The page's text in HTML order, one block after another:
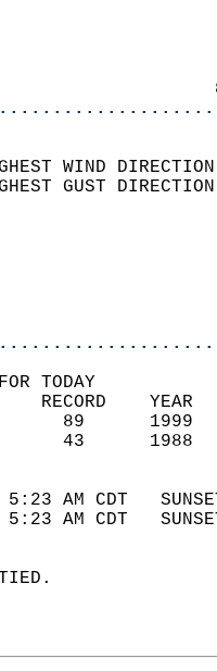
HIGHEST WIND
HIGHEST GUST
SPEED
TODAY
NORMAL
(F)   79
(F)   59
5:23 AM CDT
5:23 AM CDT
TIED.